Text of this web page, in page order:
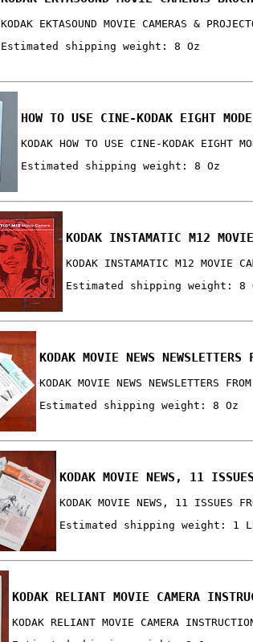
KODAK EKTASOUND MOVIE CAMERAS &
Estimated shipping weight: 8 Oz
HOW TO USE CINE-KODAK EIGHT
KODAK HOW TO USE CINE-KODAK EIGHT
Estimated shipping weight: 8 Oz
KODAK INSTAMATIC M12
KODAK INSTAMATIC M12 MOVIE
Estimated shipping weight: 8
KODAK MOVIE NEWS
KODAK MOVIE NEWS NEWSLETTERS
Estimated shipping weight: 8 Oz
KODAK MOVIE NEWS, 11
KODAK MOVIE NEWS, 11 ISSUES
Estimated shipping weight: 1
KODAK RELIANT MOVIE CAMERA
KODAK RELIANT MOVIE CAMERA